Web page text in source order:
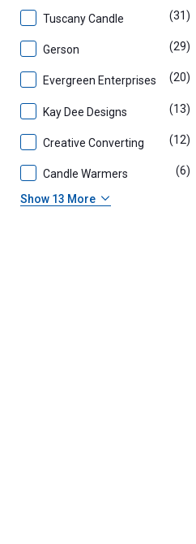
Tuscany Candle (31)
Gerson (29)
Evergreen Enterprises (20)
Kay Dee Designs (13)
Creative Converting (12)
Candle Warmers (6)
Show 13 More